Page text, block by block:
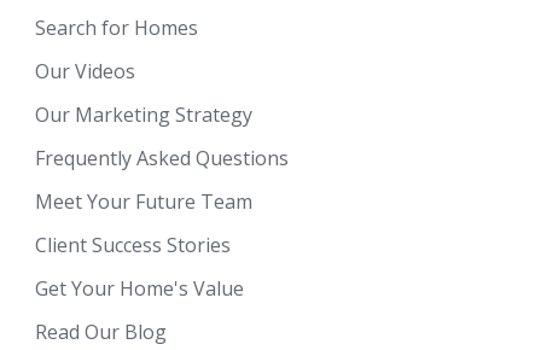
Search for Homes
Our Videos
Our Marketing Strategy
Frequently Asked Questions
Meet Your Future Team
Client Success Stories
Get Your Home's Value
Read Our Blog